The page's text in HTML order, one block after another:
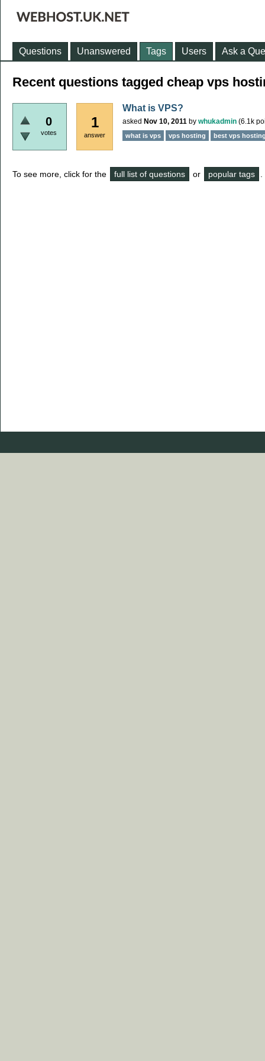
Questions Unanswered Tags Users Ask a
Recent questions tagged cheap vps
0
votes
1
answer
What is VPS?
asked Nov 10, 2011 by whukadmin (6.1k
what is vps vps hosting best vps
To see more, click for the full list of questions or popular tags